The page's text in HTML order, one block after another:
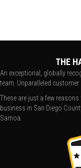
THE
An exceptional, globally
team. Unparalleled customer
These are just a few
business in San Diego
Samoa.